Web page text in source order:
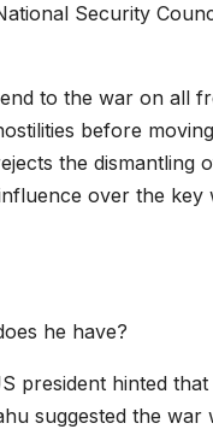
Security
to the war on all
before
the dismantling
over the
he have?
president hinted
suggested the